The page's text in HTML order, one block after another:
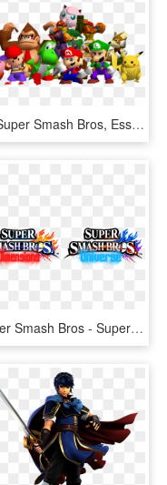
Ah Super Smash Bros, Esse Jogo Maravilhoso Que Sai - Super Smash Bros 64 Characters, HD Png Download
Super Smash Bros - Super Smash Bros All Logos, HD Png Download